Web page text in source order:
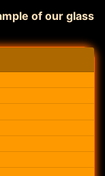
of our glass